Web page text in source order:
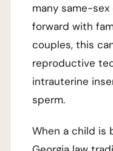
many same-
forward with
couples, this
reproductive
intrauterine
sperm.
When a child is